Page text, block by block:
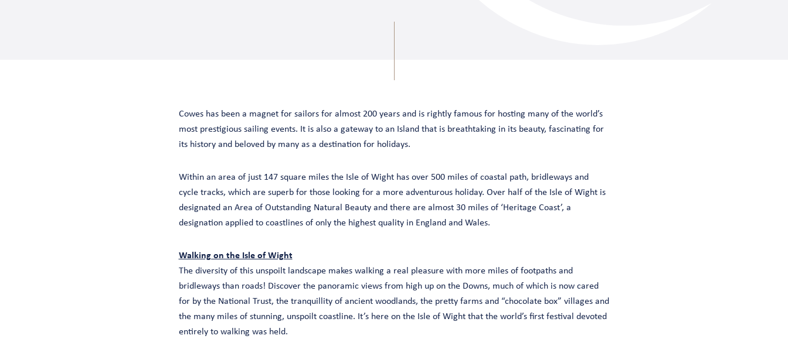
Cowes has been a magnet for sailors for almost 200 years and is rightly famous for hosting many of the world’s
most prestigious sailing events. It is also a gateway to an Island that is breathtaking in its beauty, fascinating for
its history and beloved by many as a destination for holidays.
Within an area of just 147 square miles the Isle of Wight has over 500 miles of coastal path, bridleways and
cycle tracks, which are superb for those looking for a more adventurous holiday. Over half of the Isle of Wight is
designated an Area of Outstanding Natural Beauty and there are almost 30 miles of ‘Heritage Coast’, a
designation applied to coastlines of only the highest quality in England and Wales.
Walking on the Isle of Wight
The diversity of this unspoilt landscape makes walking a real pleasure with more miles of footpaths and
bridleways than roads! Discover the panoramic views from high up on the Downs, much of which is now cared
for by the National Trust, the tranquillity of ancient woodlands, the pretty farms and “chocolate box” villages and
the many miles of stunning, unspoilt coastline. It’s here on the Isle of Wight that the world’s first festival devoted
entirely to walking was held.